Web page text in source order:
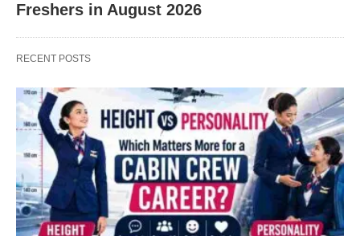
Freshers in August 2026
RECENT POSTS